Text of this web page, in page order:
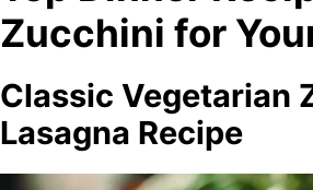
Zucchini for
Classic Vegetarian
Lasagna Recipe